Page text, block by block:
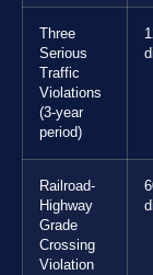
Three
Serious
Traffic
Violations
(3-year
period)
Railroad-
Highway
Grade
Crossing
Violation